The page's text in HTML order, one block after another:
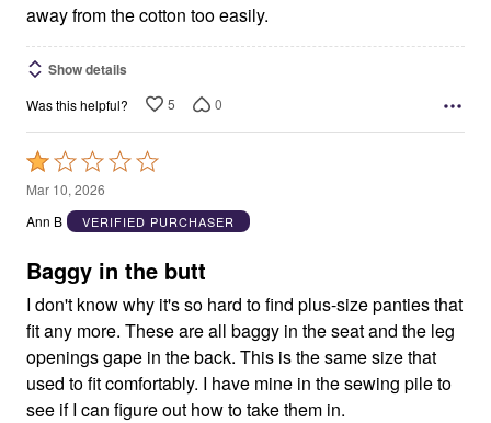
away from the cotton too easily.
Show details
Was this helpful? 5 0
Rated
1
out
5
Mar 10, 2026
Ann B
VERIFIED PURCHASER
Baggy in the butt
I don't know why it's so hard to find plus-size panties that
fit any more. These are all baggy in the seat and the leg
openings gape in the back. This is the same size that
used to fit comfortably. I have mine in the sewing pile to
see if I can figure out how to take them in.